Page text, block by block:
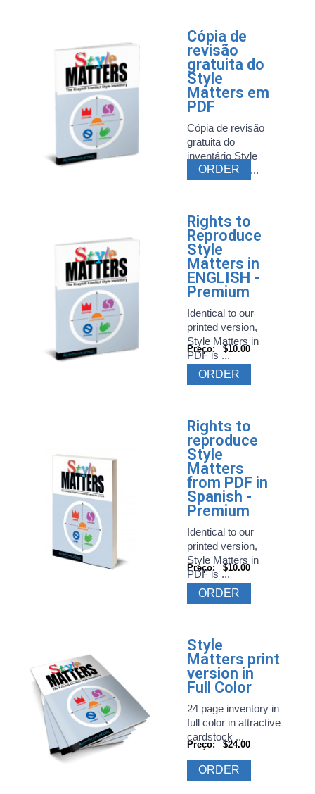
Cópia de
revisão
gratuita do
Style
Matters em
PDF
Cópia de revisão
gratuita do
inventário Style
Matters mais ...
ORDER
Rights to
Reproduce
Style
Matters in
ENGLISH -
Premium
Identical to our
printed version,
Style Matters in
PDF is ...
Preço: $10.00
ORDER
Rights to
reproduce
Style
Matters
from PDF in
Spanish -
Premium
Identical to our
printed version,
Style Matters in
PDF is ...
Preço: $10.00
ORDER
Style
Matters print
version in
Full Color
24 page inventory in
full color in attractive
cardstock ...
Preço: $24.00
ORDER